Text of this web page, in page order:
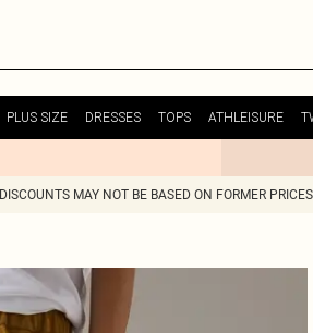
PLUS SIZE DRESSES TOPS ATHLEISURE
DISCOUNTS MAY NOT BE BASED ON FORMER